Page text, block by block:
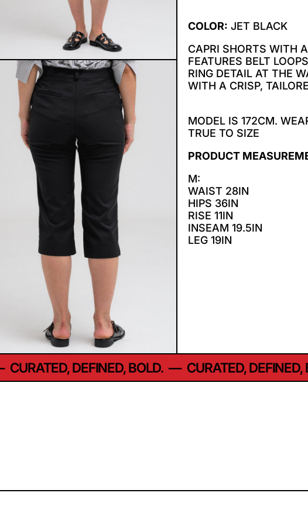
COLOR: JET BLACK
CAPRI SHORTS WITH
FEATURES BELT
RING DETAIL AT THE
WITH A CRISP,
MODEL IS 172CM.
TRUE TO SIZE
PRODUCT
M:
WAIST 28IN
HIPS 36IN
RISE 11IN
INSEAM 19.5IN
LEG 19IN
CURATED, DEFINED, BOLD. — CURATED, DEFINED,